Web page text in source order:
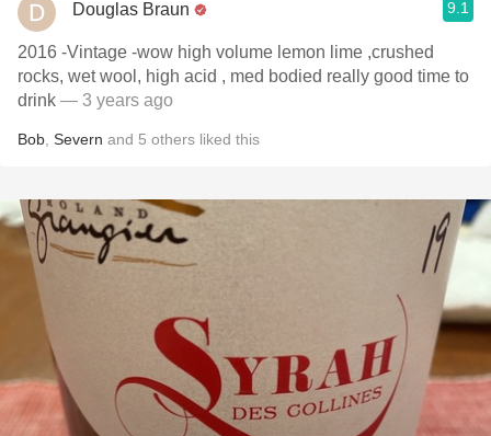
Douglas Braun 9.1
2016 -Vintage -wow high volume lemon lime ,crushed
rocks, wet wool, high acid , med bodied really good time to
drink — 3 years ago
Bob Severn and 5 others liked this